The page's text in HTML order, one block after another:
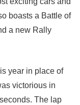
boasts a Battle of
a new Rally
year in place of
victorious in
The lap